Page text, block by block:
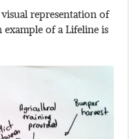
representation of
example of a Lifeline is